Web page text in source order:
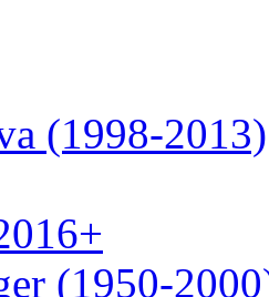
(1998-2013)
(1950-